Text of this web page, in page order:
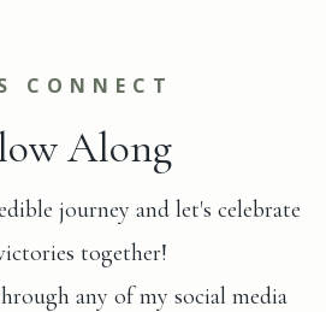
CONNECT
Along
journey and let's celebrate
together!
any of my social media